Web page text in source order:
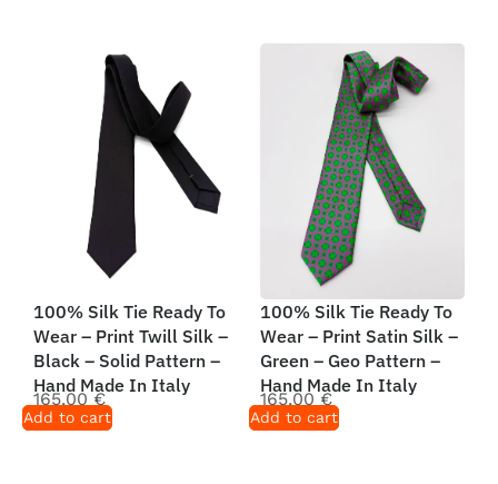
100% Silk Tie Ready To
Wear – Print Twill Silk –
Black – Solid Pattern –
Hand Made In Italy
165,00€
Add to cart
100% Silk Tie Ready To
Wear – Print Satin Silk –
Green – Geo Pattern –
Hand Made In Italy
165,00€
Add to cart